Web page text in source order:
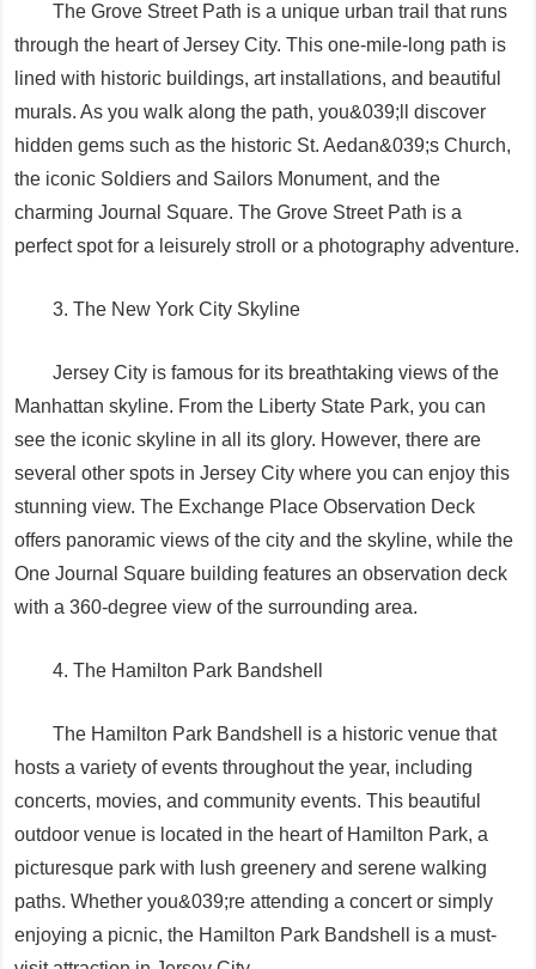
The Grove Street Path is a unique urban trail that runs
through the heart of Jersey City. This one-mile-long path is
lined with historic buildings, art installations, and beautiful
murals. As you walk along the path, you&039;ll discover
hidden gems such as the historic St. Aedan&039;s Church,
the iconic Soldiers and Sailors Monument, and the
charming Journal Square. The Grove Street Path is a
perfect spot for a leisurely stroll or a photography adventure.
3. The New York City Skyline
Jersey City is famous for its breathtaking views of the
Manhattan skyline. From the Liberty State Park, you can
see the iconic skyline in all its glory. However, there are
several other spots in Jersey City where you can enjoy this
stunning view. The Exchange Place Observation Deck
offers panoramic views of the city and the skyline, while the
One Journal Square building features an observation deck
with a 360-degree view of the surrounding area.
4. The Hamilton Park Bandshell
The Hamilton Park Bandshell is a historic venue that
hosts a variety of events throughout the year, including
concerts, movies, and community events. This beautiful
outdoor venue is located in the heart of Hamilton Park, a
picturesque park with lush greenery and serene walking
paths. Whether you&039;re attending a concert or simply
enjoying a picnic, the Hamilton Park Bandshell is a must-